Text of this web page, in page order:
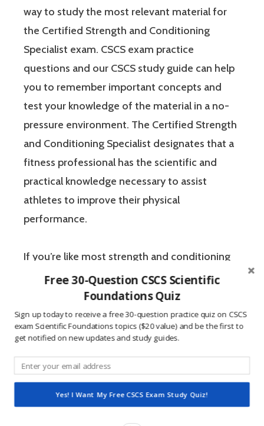
way to study the most relevant material for
the Certified Strength and Conditioning
Specialist exam. CSCS exam practice
questions and our CSCS study guide can help
you to remember important concepts and
test your knowledge of the material in a no-
pressure environment. The Certified Strength
and Conditioning Specialist designates that a
fitness professional has the scientific and
practical knowledge necessary to assist
athletes to improve their physical
performance.
If you’re like most strength and conditioning
specialists, chances are that you like sports
and you have a competitive mindset. For
people who are competitive, doing practice
questions is awesome because 1) they like to
wrong burns the correct answer into the mind
learning method.
Free 30-Question CSCS Scientific
Foundations Quiz
Sign up today to receive a free 30-question practice quiz on CSCS
exam Scientific Foundations topics ($20 value) and be the first to
get notified on new updates and study guides.
Yes! I Want My Free CSCS Exam Study Quiz!